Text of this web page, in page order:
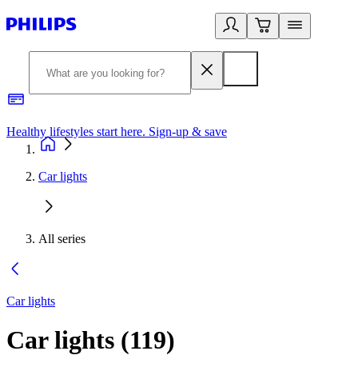
Healthy lifestyles start here. Sign-up & save
Car lights
All series
Car lights
Car lights (119)